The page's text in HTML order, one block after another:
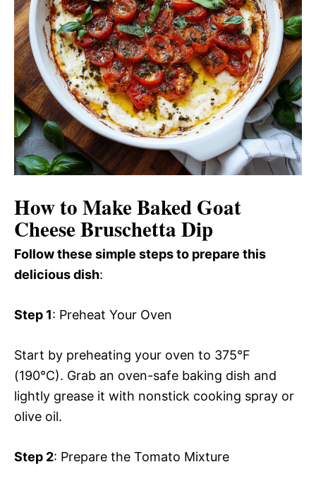
How to Make Baked Goat
Cheese Bruschetta Dip
Follow these simple steps to prepare this
delicious dish:
Step 1: Preheat Your Oven
Start by preheating your oven to 375°F
(190°C). Grab an oven-safe baking dish and
lightly grease it with nonstick cooking spray or
olive oil.
Step 2: Prepare the Tomato Mixture